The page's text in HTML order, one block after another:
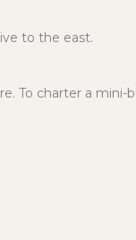
to the east.
To charter a mini-